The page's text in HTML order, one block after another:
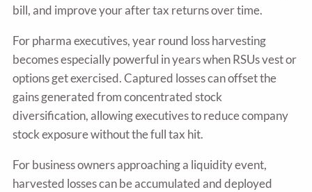
bill, and improve your after tax returns over time.
For pharma executives, year round loss harvesting
becomes especially powerful in years when RSUs vest or
options get exercised. Captured losses can offset the
gains generated from concentrated stock
diversification, allowing executives to reduce company
stock exposure without the full tax hit.
For business owners approaching a liquidity event,
harvested losses can be accumulated and deployed